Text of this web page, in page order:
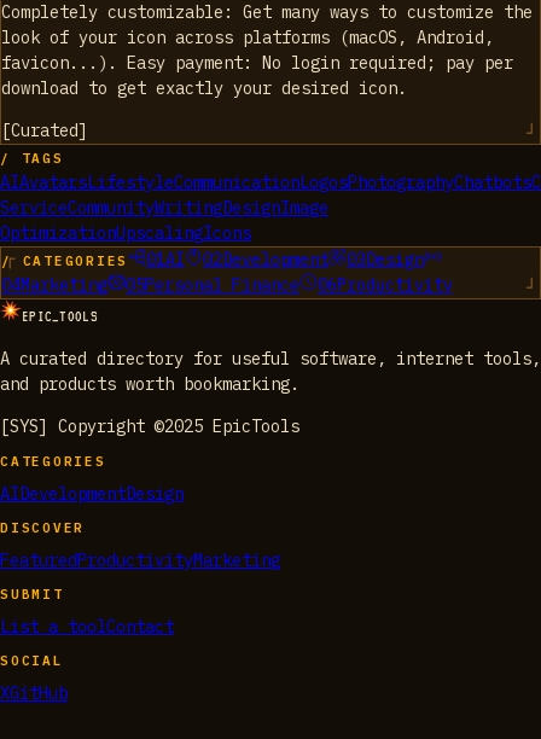
Completely customizable: Get many ways to customize the
look of your icon across platforms (macOS, Android,
favicon...). Easy payment: No login required; pay per
download to get exactly your desired icon.
[Curated]
/ TAGS
AIAvatarsLifestyleCommunicationLogosPhotographyChatbots
ServiceCommunityWritingDesignImage
OptimizationUpscalingIcons
/ CATEGORIES 01AI 02Development 03 Design
04Marketing 05Personal Finance 06Productivity
EPIC_TOOLS
A curated directory for useful software, internet tools,
and products worth bookmarking.
[SYS] Copyright ©2025 EpicTools
CATEGORIES
AIDevelopmentDesign
DISCOVER
FeaturedProductivityMarketing
SUBMIT
List a toolContact
SOCIAL
XGitHub